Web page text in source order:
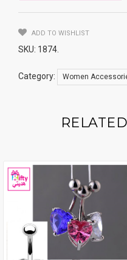
ADD TO WISHLIST
SKU: 1874
Category: Women